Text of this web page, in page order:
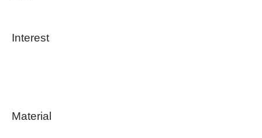
Interest
Material